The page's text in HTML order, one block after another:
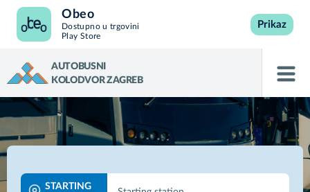
Obeo
Dostupno u trgovini
Play Store
Prikaz
AUTOBUSNI
KOLODVOR ZAGREB
STARTING